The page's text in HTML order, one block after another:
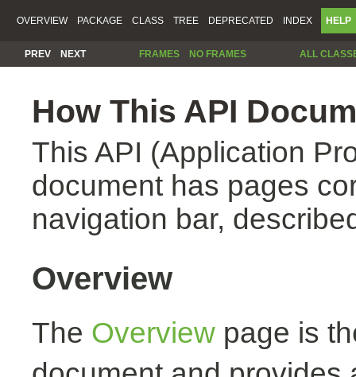
OVERVIEW PACKAGE CLASS TREE DEPRECATED INDEX HELP
PREV NEXT FRAMES NO FRAMES ALL
How This API
This API (Application
document has pages
navigation bar,
Overview
The Overview page is